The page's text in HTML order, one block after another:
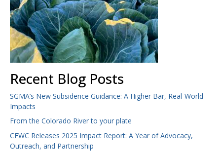
Recent Blog Posts
SGMA’s New Subsidence Guidance: A Higher Bar, Real-World
Impacts
From the Colorado River to your plate
CFWC Releases 2025 Impact Report: A Year of Advocacy,
Outreach, and Partnership